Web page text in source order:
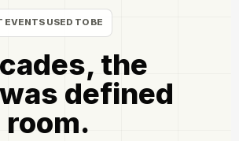
EVENTS USED TO BE
the
defined